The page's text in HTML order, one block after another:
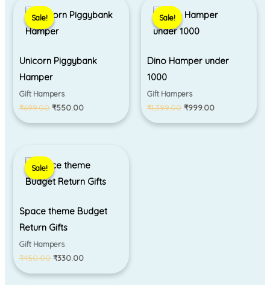
Sale!
Sale!
Unicorn Piggybank
Hamper
Gift Hampers
₹699.00
price
was:
₹699.00.
₹550.00
price
is:
Sale!
Sale!
Dino Hamper under
1000
Gift Hampers
₹1,399.00
price
was:
₹1,399.00.
₹999.00
is:
Sale!
Sale!
Space theme Budget
Return Gifts
Gift Hampers
₹450.00
price
was:
₹450.00.
₹330.00
is:
₹330.00.